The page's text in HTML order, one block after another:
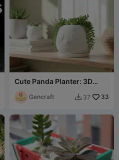
Cute Panda Planter: 3D
Print Your Own!
Gencraft  37 33